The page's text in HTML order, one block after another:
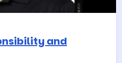
and